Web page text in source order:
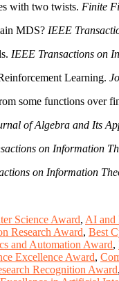
with two twists. Finite
MDS? IEEE
IEEE Transactions on
Learning.
some functions over
of Algebra and Its
on Information
on Information
Science Award, AI and
Research Award, Best
and Automation Award,
Excellence Award,
Recognition Award,